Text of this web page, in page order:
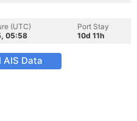
(UTC)
05:58
Port Stay
10d 11h
Data